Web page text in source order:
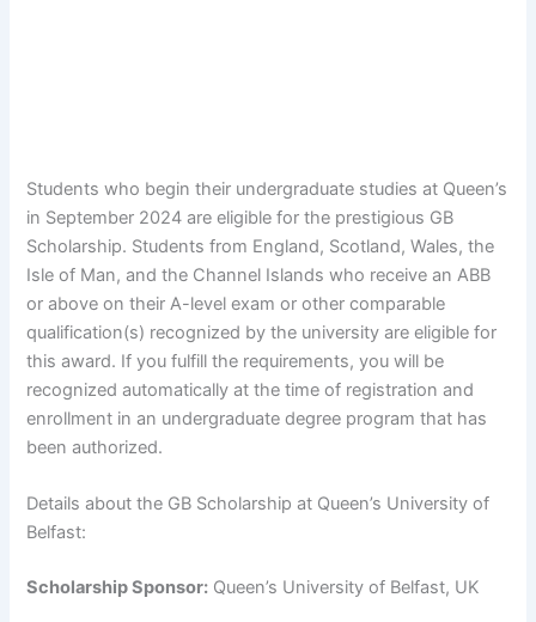
Students who begin their undergraduate studies at Queen’s
in September 2024 are eligible for the prestigious GB
Scholarship. Students from England, Scotland, Wales, the
Isle of Man, and the Channel Islands who receive an ABB
or above on their A-level exam or other comparable
qualification(s) recognized by the university are eligible for
this award. If you fulfill the requirements, you will be
recognized automatically at the time of registration and
enrollment in an undergraduate degree program that has
been authorized.
Details about the GB Scholarship at Queen’s University of
Belfast:
Scholarship Sponsor: Queen’s University of Belfast, UK